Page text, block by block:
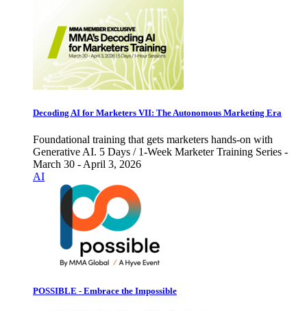
Decoding AI for Marketers VII: The Autonomous Marketing Era
Foundational training that gets marketers hands-on with
Generative AI. 5 Days / 1-Week Marketer Training Series -
March 30 - April 3, 2026
AI
POSSIBLE - Embrace the Impossible